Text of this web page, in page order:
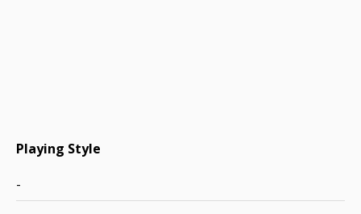
Playing Style
-